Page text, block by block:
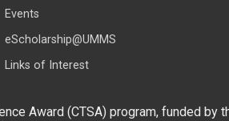
Events
eScholarship@UMMS
Links of Interest
Award (CTSA) program, funded by